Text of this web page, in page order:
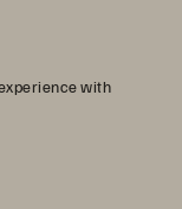
with